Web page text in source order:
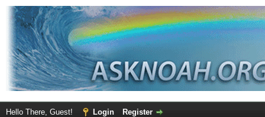
Hello There, Guest! Login Register